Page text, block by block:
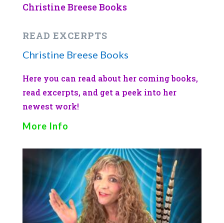
Christine Breese Books
READ EXCERPTS
Christine Breese Books
Here you can read about her coming books,
read excerpts, and get a peek into her
newest work!
More Info